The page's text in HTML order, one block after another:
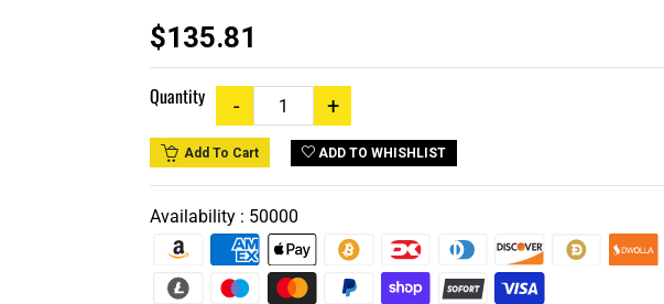
$135.81
Quantity
Add To Cart ADD TO WHISHLIST
Availability : 50000